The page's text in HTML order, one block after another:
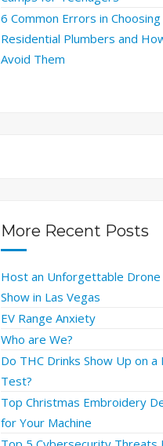
6 Common Errors in Choosing
Residential Plumbers and
Avoid Them
More Recent Posts
Host an Unforgettable Drone
Show in Las Vegas
EV Range Anxiety
Who are We?
Do THC Drinks Show Up on a
Test?
Top Christmas Embroidery
for Your Machine